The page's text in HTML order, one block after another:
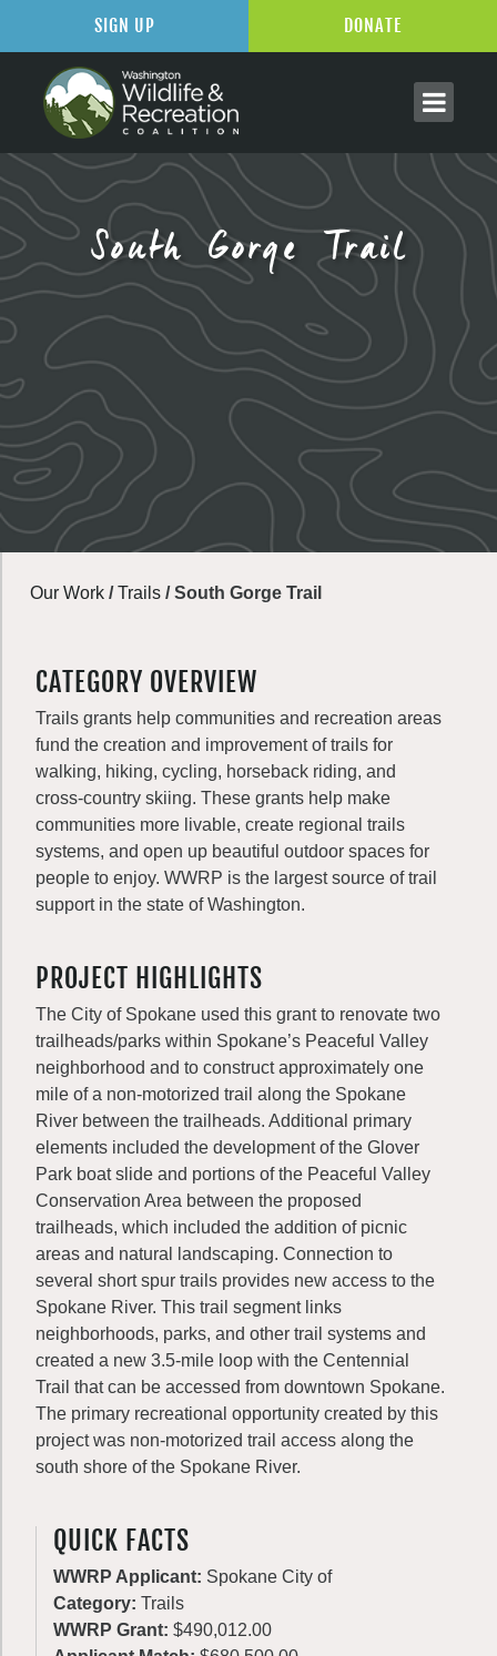
South Gorge Trail
Our Work /Trails /South Gorge Trail
CATEGORY OVERVIEW
Trails grants help communities and recreation areas
fund the creation and improvement of trails for
walking, hiking, cycling, horseback riding, and
cross-country skiing. These grants help make
communities more livable, create regional trails
systems, and open up beautiful outdoor spaces for
people to enjoy. WWRP is the largest source of trail
support in the state of Washington.
PROJECT HIGHLIGHTS
The City of Spokane used this grant to renovate two
trailheads/parks within Spokane’s Peaceful Valley
neighborhood and to construct approximately one
mile of a non-motorized trail along the Spokane
River between the trailheads. Additional primary
elements included the development of the Glover
Park boat slide and portions of the Peaceful Valley
Conservation Area between the proposed
trailheads, which included the addition of picnic
areas and natural landscaping. Connection to
several short spur trails provides new access to the
Spokane River. This trail segment links
neighborhoods, parks, and other trail systems and
created a new 3.5-mile loop with the Centennial
Trail that can be accessed from downtown Spokane.
The primary recreational opportunity created by this
project was non-motorized trail access along the
south shore of the Spokane River.
QUICK FACTS
WWRP Applicant: Spokane City of
Category: Trails
WWRP Grant: $490,012.00
SIGN UP DONATE